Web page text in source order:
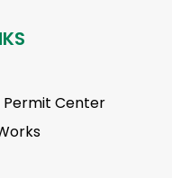
Center